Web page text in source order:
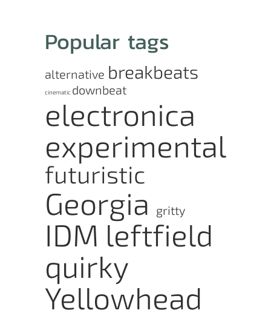
Popular tags
alternative breakbeats
cinematic downbeat
electronica
experimental
futuristic
Georgia gritty
IDM leftfield
quirky
Yellowhead